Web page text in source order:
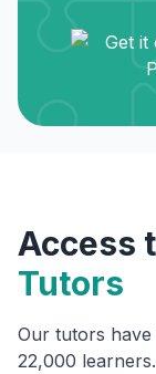
Access
Tutors
Our tutors
22,000